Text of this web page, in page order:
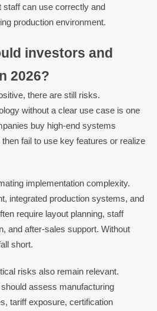
staff can use correctly and
production environment.
investors and
2026?
there are still risks.
without a clear use case is one
buy high-end systems
fail to use key features or realize
implementation complexity.
integrated production systems, and
require layout planning, staff
and after-sales support. Without
short.
risks also remain relevant.
assess manufacturing
tariff exposure, certification